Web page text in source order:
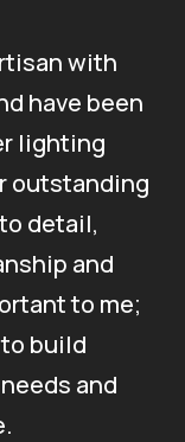
with
have been
lighting
outstanding
detail,
and
to me;
build
and